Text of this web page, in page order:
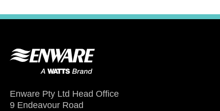
Enware Pty Ltd Head Office
9 Endeavour Road